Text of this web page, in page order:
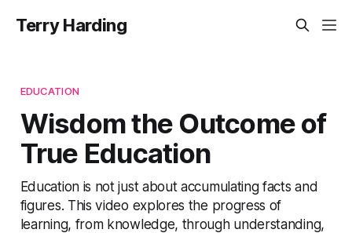
Terry Harding
EDUCATION
Wisdom the Outcome of
True Education
Education is not just about accumulating facts and
figures. This video explores the progress of
learning, from knowledge, through understanding,